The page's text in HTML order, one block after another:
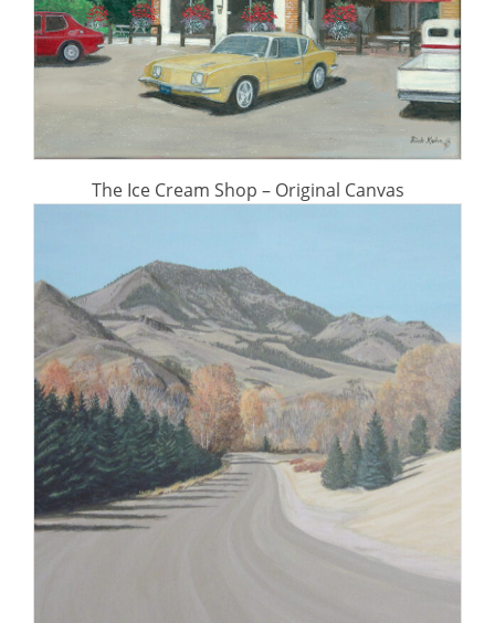
The Ice Cream Shop – Original Canvas